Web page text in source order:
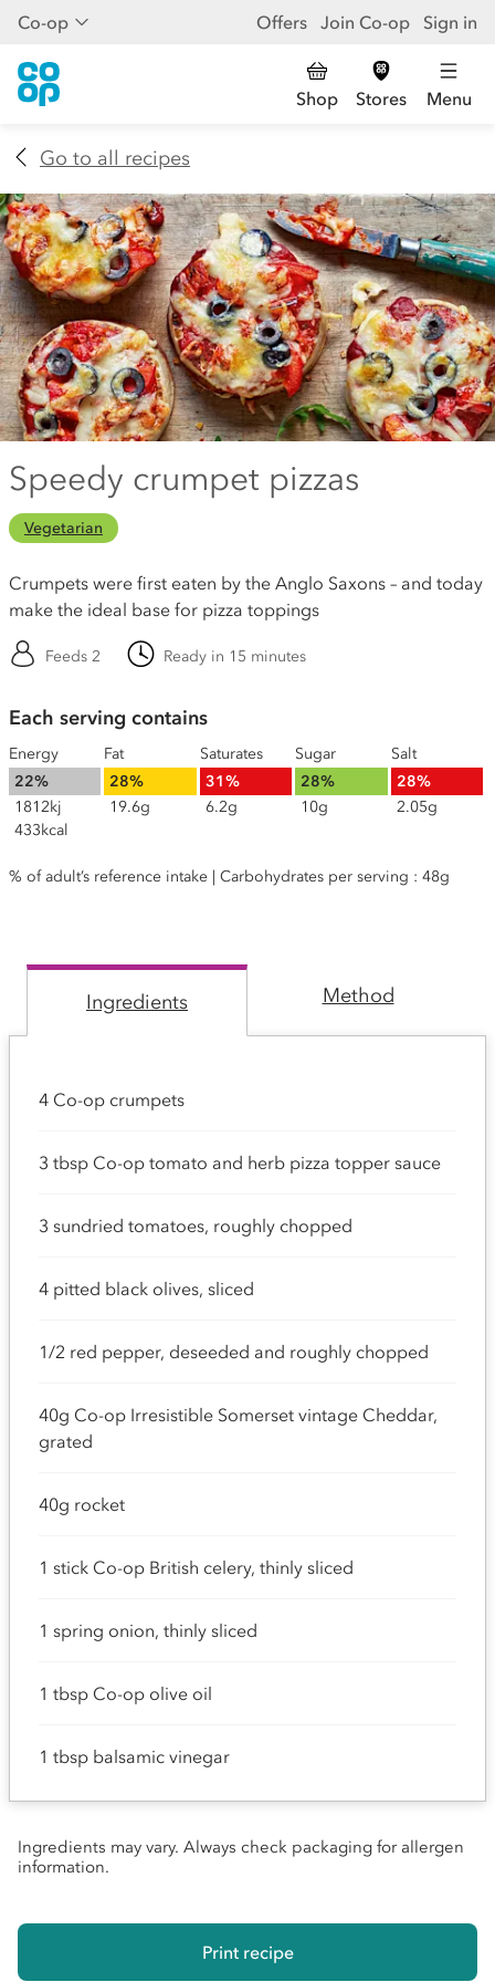
Co-op Offers Join Co-op Sign in
Shop Stores Menu
Go to all recipes
Speedy crumpet pizzas
Vegetarian
Crumpets were first eaten by the Anglo Saxons – and today
make the ideal base for pizza toppings
Feeds 2 Ready in 15 minutes
Each serving contains
Energy
22%
1812kj
433kcal
Fat
28%
19.6g
Saturates
31%
6.2g
Sugar
28%
10g
Salt
28%
2.05g
% of adult’s reference intake | Carbohydrates per serving : 48g
Ingredients Method
4 Co-op crumpets
3 tbsp Co-op tomato and herb pizza topper sauce
3 sundried tomatoes, roughly chopped
4 pitted black olives, sliced
1/2 red pepper, deseeded and roughly chopped
40g Co-op Irresistible Somerset vintage Cheddar,
grated
40g rocket
1 stick Co-op British celery, thinly sliced
1 spring onion, thinly sliced
1 tbsp Co-op olive oil
1 tbsp balsamic vinegar
Ingredients may vary. Always check packaging for allergen
information.
Print recipe